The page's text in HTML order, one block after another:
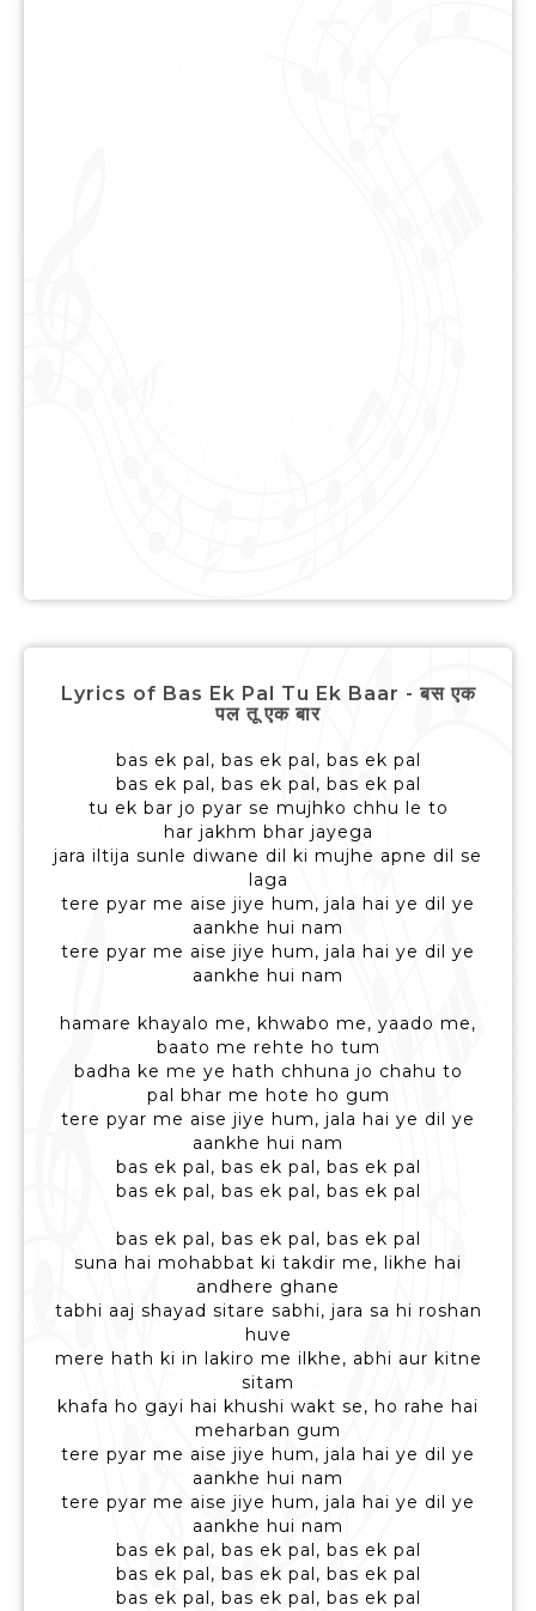
Lyrics of Bas Ek Pal Tu Ek Baar - बस एक
पल तू एक बार
bas ek pal, bas ek pal, bas ek pal
bas ek pal, bas ek pal, bas ek pal
tu ek bar jo pyar se mujhko chhu le to
har jakhm bhar jayega
jara iltija sunle diwane dil ki mujhe apne dil se
laga
tere pyar me aise jiye hum, jala hai ye dil ye
aankhe hui nam
tere pyar me aise jiye hum, jala hai ye dil ye
aankhe hui nam
hamare khayalo me, khwabo me, yaado me,
baato me rehte ho tum
badha ke me ye hath chhuna jo chahu to
pal bhar me hote ho gum
tere pyar me aise jiye hum, jala hai ye dil ye
aankhe hui nam
bas ek pal, bas ek pal, bas ek pal
bas ek pal, bas ek pal, bas ek pal
bas ek pal, bas ek pal, bas ek pal
suna hai mohabbat ki takdir me, likhe hai
andhere ghane
tabhi aaj shayad sitare sabhi, jara sa hi roshan
huve
mere hath ki in lakiro me ilkhe, abhi aur kitne
sitam
khafa ho gayi hai khushi wakt se, ho rahe hai
meharban gum
tere pyar me aise jiye hum, jala hai ye dil ye
aankhe hui nam
tere pyar me aise jiye hum, jala hai ye dil ye
aankhe hui nam
bas ek pal, bas ek pal, bas ek pal
bas ek pal, bas ek pal, bas ek pal
bas ek pal, bas ek pal, bas ek pal